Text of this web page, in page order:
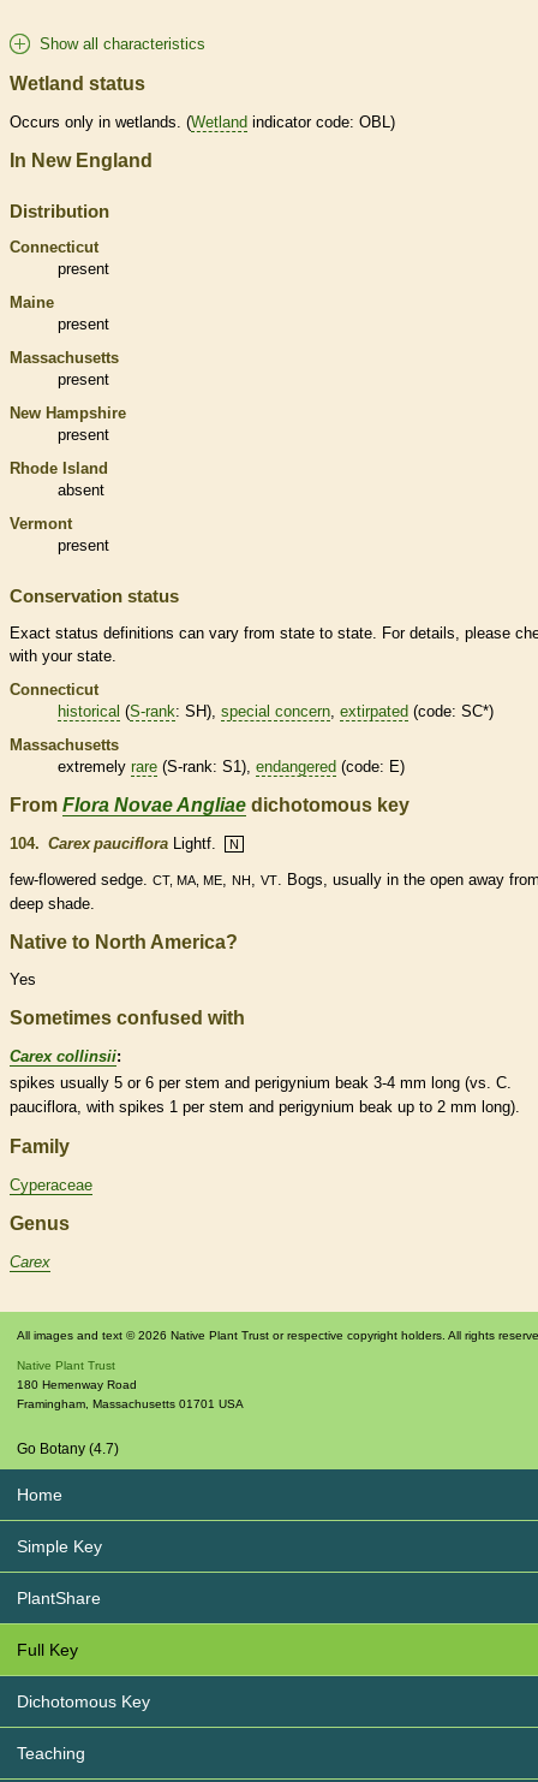
Show all characteristics
Wetland status
Occurs only in wetlands . (Wetland indicator code: OBL)
In New England
Distribution
Connecticut
present
Maine
present
Massachusetts
present
New Hampshire
present
Rhode Island
absent
Vermont
present
Conservation status
Exact status definitions can vary from state to state. For details, please
with your state.
Connecticut
historical (S-rank: SH), special concern extirpated (code: SC*)
Massachusetts
extremely rare (S-rank: S1), endangered (code: E)
From Flora Novae Angliae dichotomous key
104. Carex pauciflora Lightf. N
few-flowered sedge. CT, MA, ME NH VT
. Bogs, usually in the open away
deep shade.
Native to North America?
Yes
Sometimes confused with
Carex collinsii:
spikes usually 5 or 6 per stem and perigynium beak 3-4 mm long (vs. C.
pauciflora, with spikes 1 per stem and perigynium beak up to 2 mm long).
Family
Cyperaceae
Genus
Carex
All images and text © 2026 Native Plant Trust or respective copyright holders. All rights
Native Plant Trust
180 Hemenway Road
Framingham Massachusetts 01701 USA
Go Botany (4.7)
Home
Simple Key
PlantShare
Full Key
Dichotomous Key
Teaching